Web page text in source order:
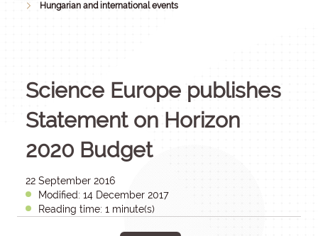
Hungarian and international events
Science Europe publishes
Statement on Horizon
2020 Budget
22 September 2016
Modified: 14 December 2017
Reading time: 1 minute(s)